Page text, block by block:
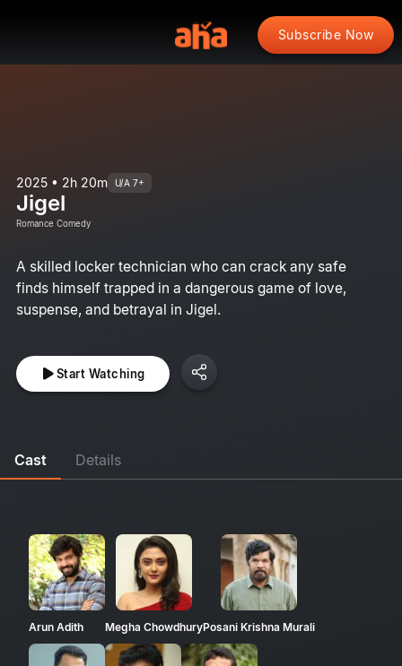
Subscribe Now
2025 • 2h 20m U/A 7+
Jigel
Romance Comedy
A skilled locker technician who can crack any safe
finds himself trapped in a dangerous game of love,
suspense, and betrayal in Jigel.
Start Watching
Cast Details
Arun Adith Megha ChowdhuryPosani Krishna Murali